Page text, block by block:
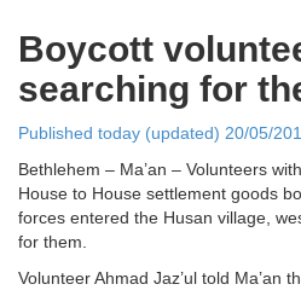
Boycott
searching for
Published today (updated) 20/05/
Bethlehem – Ma’an – Volunteers
House to House settlement goods
forces entered the Husan village,
for them.
Volunteer Ahmad Jaz’ul told Ma’an